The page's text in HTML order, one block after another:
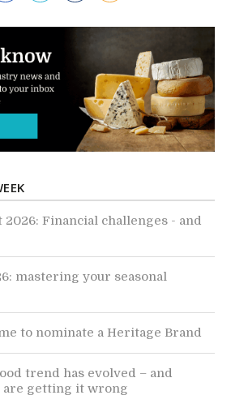
2026: Financial challenges - and
mastering your seasonal
to nominate a Heritage Brand
trend has evolved – and
are getting it wrong